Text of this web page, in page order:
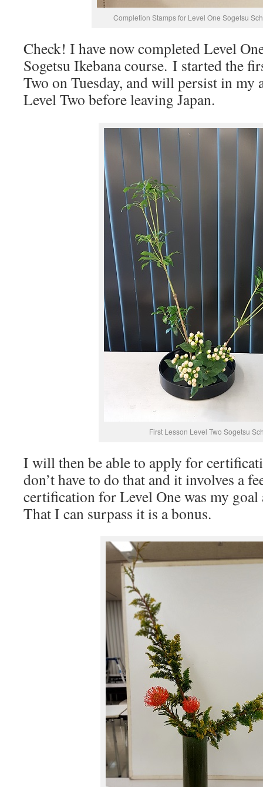
Completion Stamps for Level One Sogetsu
Check! I have now completed Level
Sogetsu Ikebana course. I started the
Two on Tuesday, and will persist in my
Level Two before leaving Japan.
First Lesson Level Two Sogetsu
I will then be able to apply for
don’t have to do that and it involves a
certification for Level One was my
That I can surpass it is a bonus.